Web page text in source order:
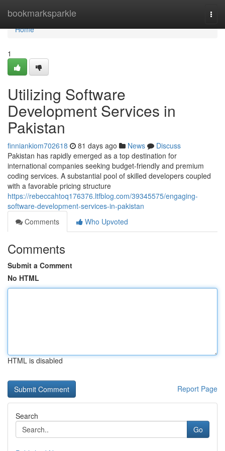
bookmarksparkle
Home
Home
1
Utilizing Software
Development Services in
Pakistan
finniankiom702618 81 days ago News
Discuss
Pakistan has rapidly emerged as a top destination for
international companies seeking budget-friendly and premium
coding services. A substantial pool of skilled developers coupled
with a favorable pricing structure
https://rebeccahtoq176376.ltfblog.com/39345575/engaging-
software-development-services-in-pakistan
Comments
Who Upvoted
Comments
Submit a Comment
No HTML
HTML is disabled
Report Page
Search
Go